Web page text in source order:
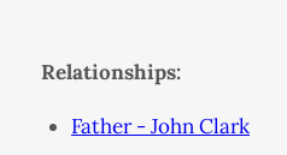
Relationships:
Father - John Clark